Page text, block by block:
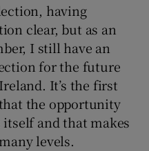
having
clear, but as an
I still have an
for the future
It’s the first
the opportunity
and that makes
levels.